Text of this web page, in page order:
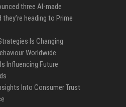
three AI-made
heading to Prime
Is Changing
Worldwide
Influencing Future
Into Consumer Trust